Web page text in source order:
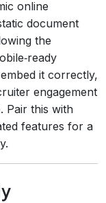
online
document
the
it correctly,
engagement
Pair this with
features for a